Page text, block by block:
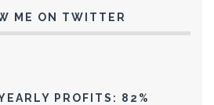
ME ON TWITTER
PROFITS: 82%